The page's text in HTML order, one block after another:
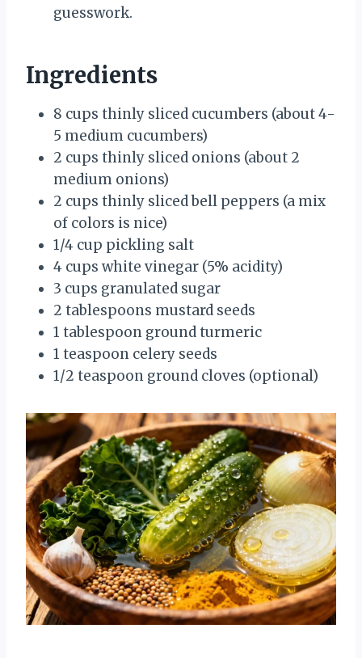
guesswork.
Ingredients
8 cups thinly sliced cucumbers (about 4-
5 medium cucumbers)
2 cups thinly sliced onions (about 2
medium onions)
2 cups thinly sliced bell peppers (a mix
of colors is nice)
1/4 cup pickling salt
4 cups white vinegar (5% acidity)
3 cups granulated sugar
2 tablespoons mustard seeds
1 tablespoon ground turmeric
1 teaspoon celery seeds
1/2 teaspoon ground cloves (optional)